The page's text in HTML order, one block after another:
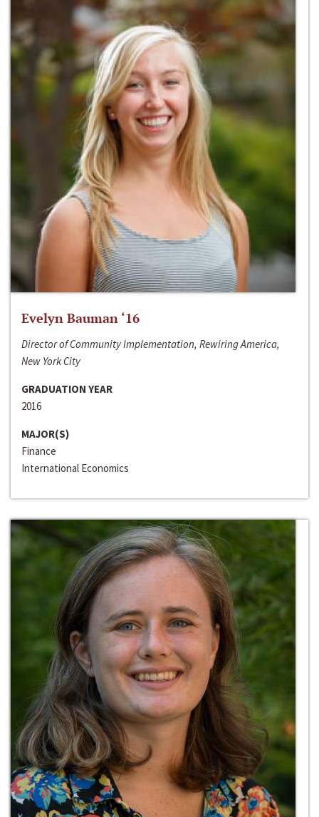
Evelyn Bauman ‘16
Director of Community Implementation, Rewiring America,
New York City
GRADUATION YEAR
2016
MAJOR(S)
Finance
International Economics